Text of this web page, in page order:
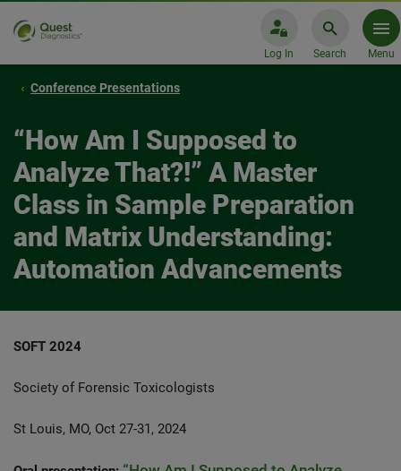
Log In Search Menu
Conference Presentations
“How Am I Supposed to
Analyze That?!” A Master
Class in Sample Preparation
and Matrix Understanding:
Automation Advancements
SOFT 2024
Society of Forensic Toxicologists
St Louis, MO, Oct 27-31, 2024